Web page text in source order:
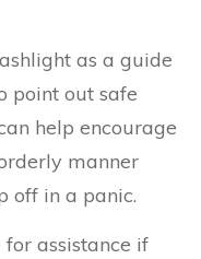
as a guide
point out safe
help encourage
manner
off in a panic.
assistance if